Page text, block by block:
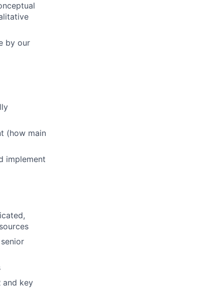
by our
(how main
implement
and key